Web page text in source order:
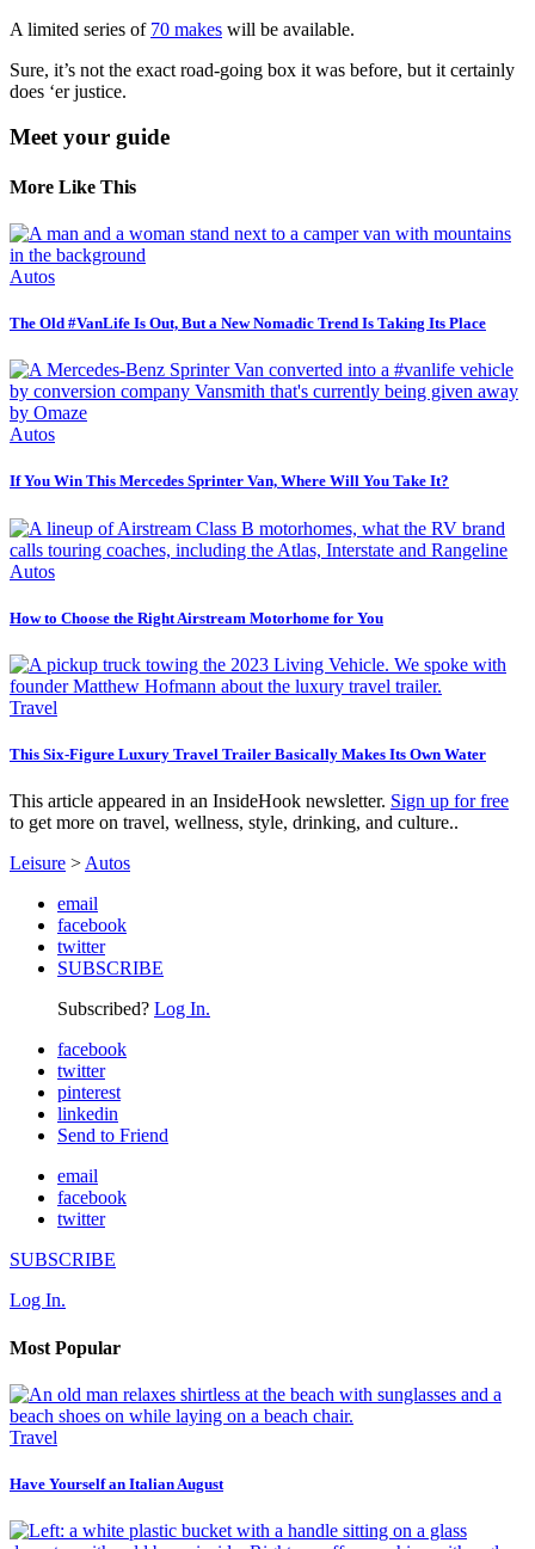
A limited series of 70 makes will be available.
Sure, it’s not the exact road-going box it was before, but it certainly
does ‘er justice.
Meet your guide
More Like This
Autos
The Old #VanLife Is Out, But a New Nomadic Trend Is Taking Its Place
Autos
If You Win This Mercedes Sprinter Van, Where Will You Take It?
Autos
How to Choose the Right Airstream Motorhome for You
Travel
This Six-Figure Luxury Travel Trailer Basically Makes Its Own Water
This article appeared in an InsideHook newsletter. Sign up for free
to get more on travel, wellness, style, drinking, and culture..
Leisure > Autos
email
facebook
twitter
SUBSCRIBE
Subscribed? Log In.
facebook
twitter
pinterest
linkedin
Send to Friend
email
facebook
twitter
SUBSCRIBE
Log In.
Most Popular
Travel
Have Yourself an Italian August